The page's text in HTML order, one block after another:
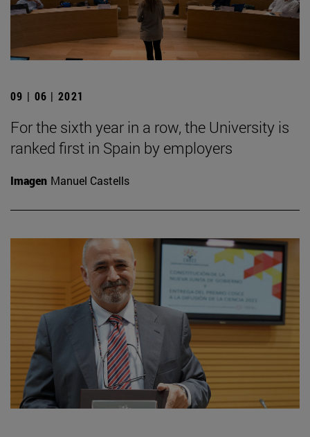
09 | 06 | 2021
For the sixth year in a row, the University is
ranked first in Spain by employers
Imagen Manuel Castells